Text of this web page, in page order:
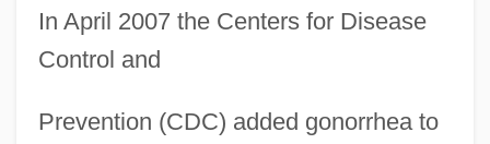
In April 2007 the Centers for Disease
Control and
Prevention (CDC) added gonorrhea to